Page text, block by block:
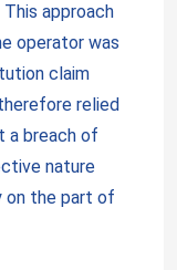
approach
operator was
claim
relied
a breach of
nature
on the part of